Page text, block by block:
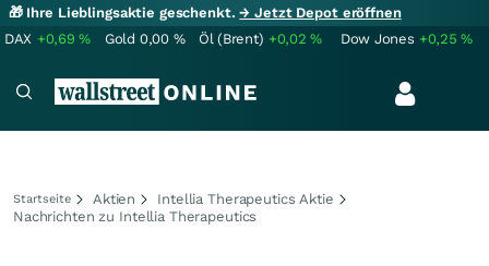
🎁 Ihre Lieblingsaktie geschenkt.→ Jetzt Depot eröffnen
DAX +0,69% Gold 0,00 % Öl (Brent) +0,02% Dow Jones +0,25%
Startseite Aktien
Intellia Therapeutics Aktie
Nachrichten zu Intellia Therapeutics